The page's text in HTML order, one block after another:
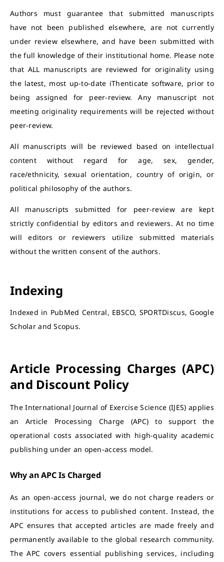
Authors must guarantee that submitted manuscripts
have not been published elsewhere, are not currently
under review elsewhere, and have been submitted with
the full knowledge of their institutional home. Please note
that ALL manuscripts are reviewed for originality using
the latest, most up-to-date iThenticate software, prior to
being assigned for peer-review. Any manuscript not
meeting originality requirements will be rejected without
peer-review.
All manuscripts will be reviewed based on intellectual
content without regard for age, sex, gender,
race/ethnicity, sexual orientation, country of origin, or
political philosophy of the authors.
All manuscripts submitted for peer-review are kept
strictly confidential by editors and reviewers. At no time
will editors or reviewers utilize submitted materials
without the written consent of the authors.
Indexing
Indexed in PubMed Central, EBSCO, SPORTDiscus, Google
Scholar and Scopus.
Article Processing Charges (APC)
and Discount Policy
The International Journal of Exercise Science (IJES) applies
an Article Processing Charge (APC) to support the
operational costs associated with high-quality academic
publishing under an open-access model.
Why an APC Is Charged
As an open-access journal, we do not charge readers or
institutions for access to published content. Instead, the
APC ensures that accepted articles are made freely and
permanently available to the global research community.
The APC covers essential publishing services, including